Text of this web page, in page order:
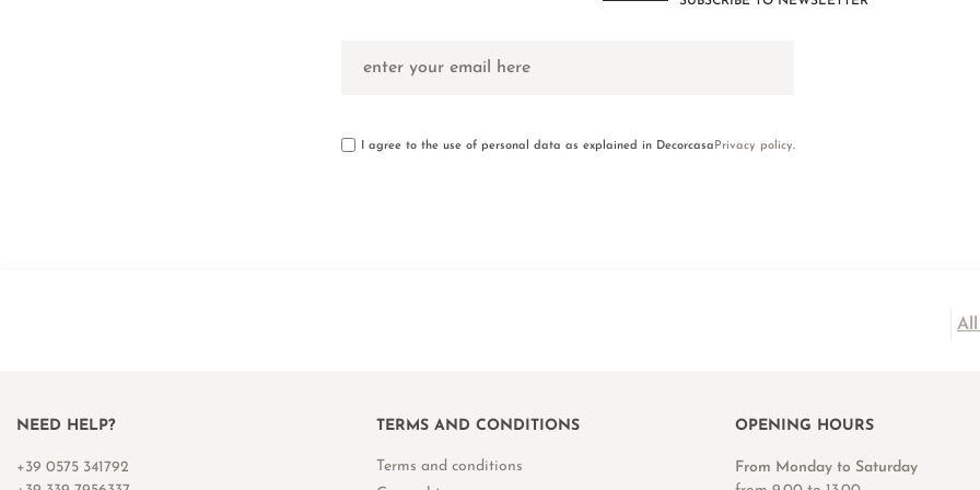
I agree to the use of personal data as explained in DecorcasaPrivacy policy.
All
NEED HELP?
+39 0575 341792
TERMS AND CONDITIONS
Terms and conditions
OPENING HOURS
From Monday to Saturday